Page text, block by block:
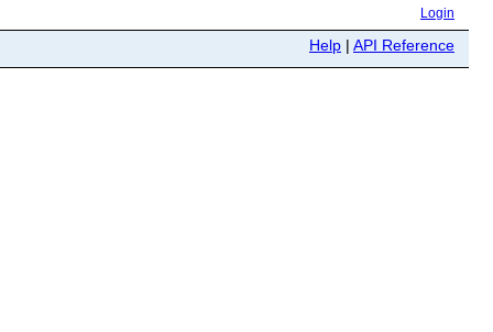
Login
Help | API Reference